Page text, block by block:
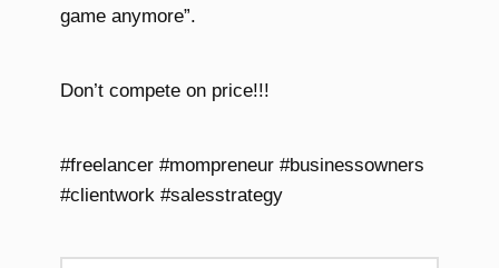
game anymore”.
Don’t compete on price!!!
#freelancer #mompreneur #businessowners
#clientwork #salesstrategy